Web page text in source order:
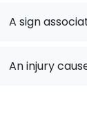
A sign
An injury